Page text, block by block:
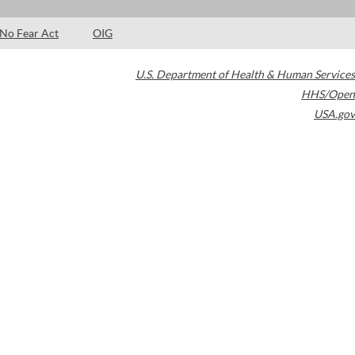
No Fear Act OIG
U.S. Department of Health & Human Services
HHS/Open
USA.gov